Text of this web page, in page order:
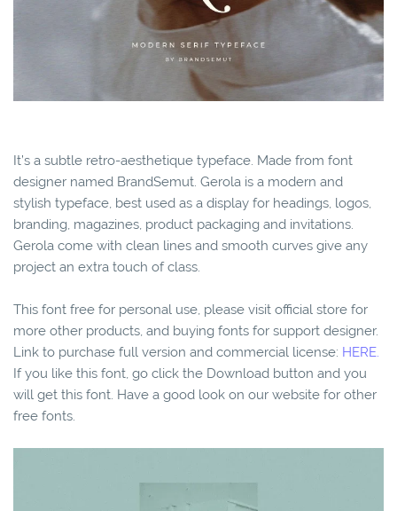
It’s a subtle retro-aesthetique typeface. Made from font
designer named BrandSemut. Gerola is a modern and
stylish typeface, best used as a display for headings, logos,
branding, magazines, product packaging and invitations.
Gerola come with clean lines and smooth curves give any
project an extra touch of class.
This font free for personal use, please visit official store for
more other products, and buying fonts for support designer.
Link to purchase full version and commercial license: HERE.
If you like this font, go click the Download button and you
will get this font. Have a good look on our website for other
free fonts.